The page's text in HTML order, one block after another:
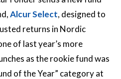
Alcur Select, designed to
returns in Nordic
of last year’s more
as the rookie fund was
of the Year” category at